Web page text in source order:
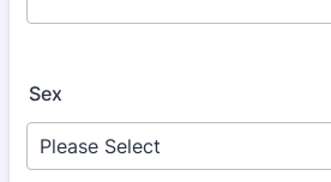
Sex